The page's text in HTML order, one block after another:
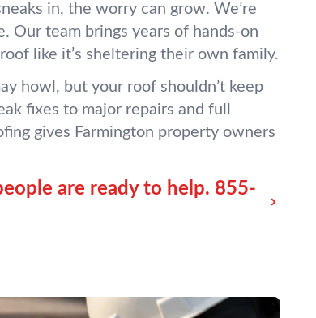
in, the worry can grow. We’re
Our team brings years of hands-on
like it’s sheltering their own family.
howl, but your roof shouldn’t keep
fixes to major repairs and full
gives Farmington property owners
are ready to help. 855-